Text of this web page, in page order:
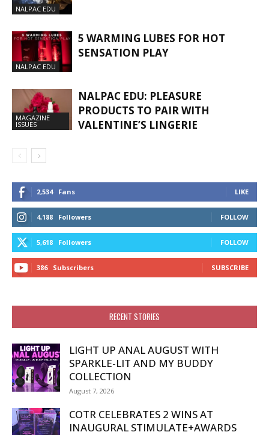
NALPAC EDU
NALPAC EDU
5 WARMING LUBES FOR HOT
SENSATION PLAY
MAGAZINE
ISSUES
NALPAC EDU: PLEASURE
PRODUCTS TO PAIR WITH
VALENTINE’S LINGERIE
2,534 Fans LIKE
4,188 Followers FOLLOW
5,618 Followers FOLLOW
386 Subscribers SUBSCRIBE
RECENT STORIES
LIGHT UP ANAL AUGUST WITH
SPARKLE-LIT AND MY BUDDY
COLLECTION
August 7, 2026
COTR CELEBRATES 2 WINS AT
INAUGURAL STIMULATE+AWARDS